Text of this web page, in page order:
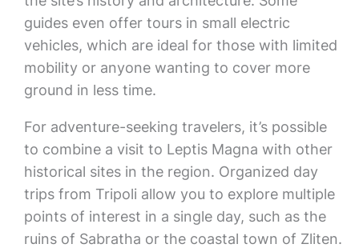
guides even offer tours in small electric
vehicles, which are ideal for those with limited
mobility or anyone wanting to cover more
ground in less time.
For adventure-seeking travelers, it’s possible
to combine a visit to Leptis Magna with other
historical sites in the region. Organized day
trips from Tripoli allow you to explore multiple
points of interest in a single day, such as the
ruins of Sabratha or the coastal town of Zliten.